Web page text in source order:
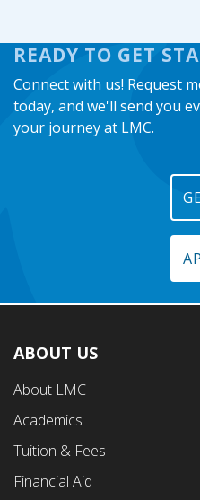
READY TO GET
Connect with us! Request
today, and we'll send you
your journey at LMC.
Footer
First
Menu
ABOUT US
About LMC
Academics
Tuition & Fees
Financial Aid